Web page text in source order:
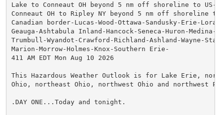
Lake to Conneaut OH beyond 5 nm off shoreline to US-
Conneaut OH to Ripley NY beyond 5 nm off shoreline to
Canadian border-Lucas-Wood-Ottawa-Sandusky-Erie-
Geauga-Ashtabula Inland-Hancock-Seneca-Huron-Medina-
Trumbull-Wyandot-Crawford-Richland-Ashland-Wayne-
Marion-Morrow-Holmes-Knox-Southern Erie-
411 AM EDT Mon Aug 10 2026
This Hazardous Weather Outlook is for Lake Erie,
Ohio, northeast Ohio, northwest Ohio and northwest
.DAY ONE...Today and tonight.